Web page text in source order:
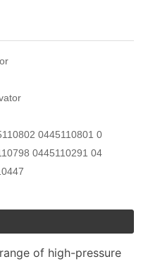
0445110801 0
0445110291 04
of high-pressure